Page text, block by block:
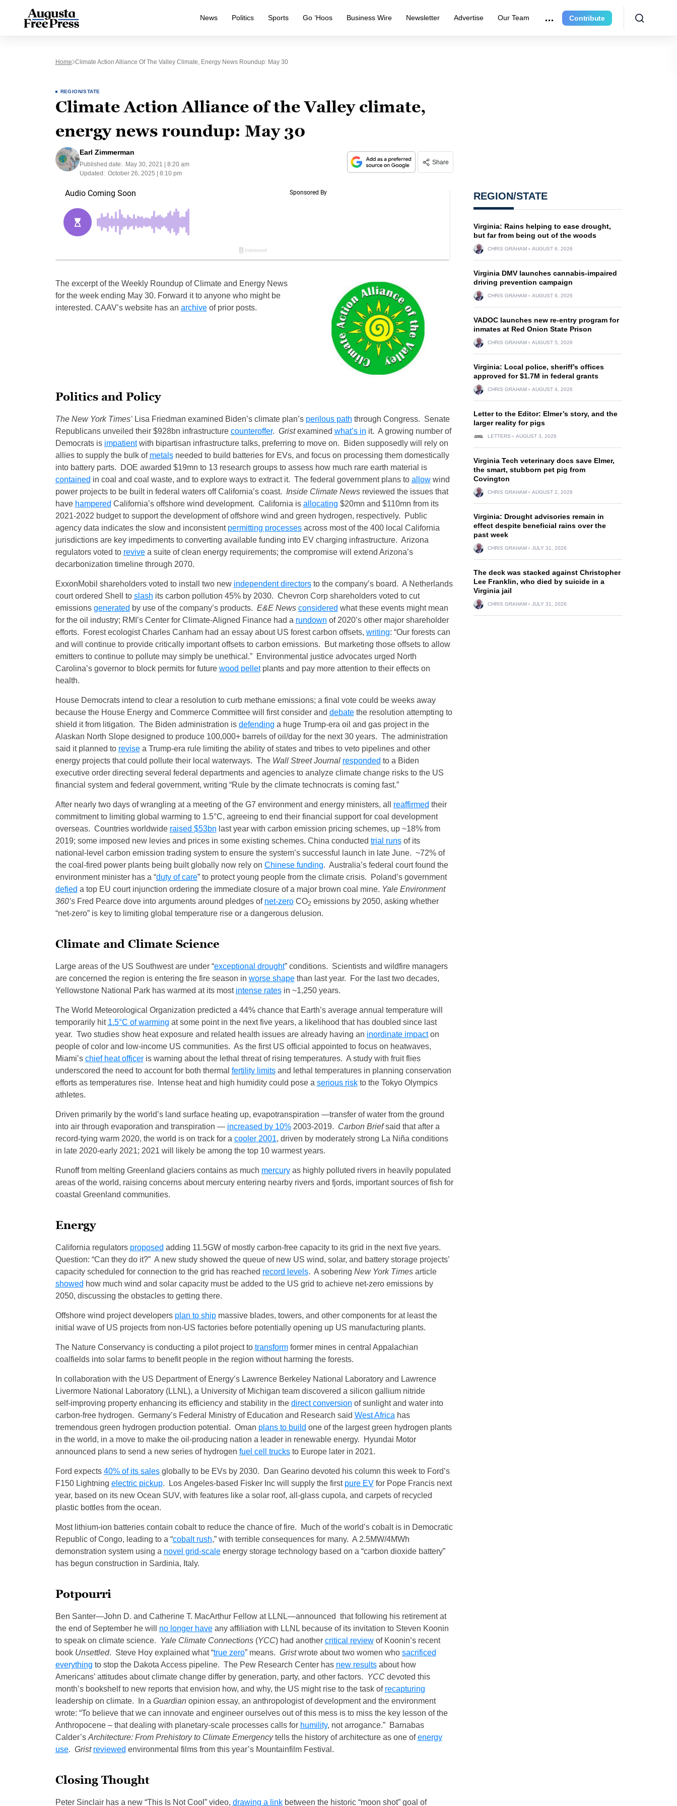
News Politics Sports Go ‘Hoos Business Wire Newsletter Advertise Our Team Contribute
Home Climate Action Alliance Of The Valley Climate, Energy News Roundup: May 30
REGION/STATE
Climate Action Alliance of the Valley climate,
energy news roundup: May 30
Earl Zimmerman
Published date:
May 30, 2021 | 8:20 am
Updated: October 26, 2025 | 8:10 pm
Share
The excerpt of the Weekly Roundup of Climate and Energy News
for the week ending May 30. Forward it to anyone who might be
interested. CAAV’s website has an archiveof prior posts.
Politics and Policy
The New York Times’Lisa Friedman examined Biden’s climate plan’s perilous path through Congress. Senate
Republicans unveiled their $928bn infrastructure counteroffer. Gristexamined what’s in it. A growing number of
Democrats is impatientwith bipartisan infrastructure talks, preferring to move on. Biden supposedly will rely on
allies to supply the bulk of metalsneeded to build batteries for EVs, and focus on processing them domestically
into battery parts. DOE awarded $19mn to 13 research groups to assess how much rare earth material is
contained in coal and coal waste, and to explore ways to extract it. The federal government plans to allowwind
power projects to be built in federal waters off California’s coast. Inside Climate Newsreviewed the issues that
have hampered California’s offshore wind development. California is allocating $20mn and $110mn from its
2021-2022 budget to support the development of offshore wind and green hydrogen, respectively. Public
agency data indicates the slow and inconsistent permitting processesacross most of the 400 local California
jurisdictions are key impediments to converting available funding into EV charging infrastructure. Arizona
regulators voted to revivea suite of clean energy requirements; the compromise will extend Arizona’s
decarbonization timeline through 2070.
ExxonMobil shareholders voted to install two new independent directorsto the company’s board. A Netherlands
court ordered Shell to slash its carbon pollution 45% by 2030. Chevron Corp shareholders voted to cut
emissions generated by use of the company’s products. E&E News considered what these events might mean
for the oil industry; RMI’s Center for Climate‑Aligned Finance had a rundown of 2020’s other major shareholder
efforts. Forest ecologist Charles Canham had an essay about US forest carbon offsets, writing: “Our forests can
and will continue to provide critically important offsets to carbon emissions. But marketing those offsets to allow
emitters to continue to pollute may simply be unethical.” Environmental justice advocates urged North
Carolina’s governor to block permits for future wood pelletplants and pay more attention to their effects on
health.
House Democrats intend to clear a resolution to curb methane emissions; a final vote could be weeks away
because the House Energy and Commerce Committee will first consider and debatethe resolution attempting to
shield it from litigation. The Biden administration is defending a huge Trump-era oil and gas project in the
Alaskan North Slope designed to produce 100,000+ barrels of oil/day for the next 30 years. The administration
said it planned to revisea Trump-era rule limiting the ability of states and tribes to veto pipelines and other
energy projects that could pollute their local waterways. The Wall Street Journal responded to a Biden
executive order directing several federal departments and agencies to analyze climate change risks to the US
financial system and federal government, writing “Rule by the climate technocrats is coming fast.”
After nearly two days of wrangling at a meeting of the G7 environment and energy ministers, all reaffirmed their
commitment to limiting global warming to 1.5°C, agreeing to end their financial support for coal development
overseas. Countries worldwide raised $53bn last year with carbon emission pricing schemes, up ~18% from
2019; some imposed new levies and prices in some existing schemes. China conducted trial runsof its
national‑level carbon emission trading system to ensure the system’s successful launch in late June. ~72% of
the coal-fired power plants being built globally now rely on Chinese funding. Australia’s federal court found the
environment minister has a “duty of care” to protect young people from the climate crisis. Poland’s government
defied a top EU court injunction ordering the immediate closure of a major brown coal mine. Yale Environment
360’sFred Pearce dove into arguments around pledges of net‑zeroCO2 emissions by 2050, asking whether
“net-zero” is key to limiting global temperature rise or a dangerous delusion.
Climate and Climate Science
Large areas of the US Southwest are under “exceptional drought” conditions. Scientists and wildfire managers
are concerned the region is entering the fire season in worse shapethan last year. For the last two decades,
Yellowstone National Park has warmed at its most intense ratesin ~1,250 years.
The World Meteorological Organization predicted a 44% chance that Earth’s average annual temperature will
temporarily hit 1.5°C of warming at some point in the next five years, a likelihood that has doubled since last
year. Two studies show heat exposure and related health issues are already having an inordinate impacton
people of color and low-income US communities. As the first US official appointed to focus on heatwaves,
Miami’s chief heat officeris warning about the lethal threat of rising temperatures. A study with fruit flies
underscored the need to account for both thermal fertility limitsand lethal temperatures in planning conservation
efforts as temperatures rise. Intense heat and high humidity could pose a serious riskto the Tokyo Olympics
athletes.
Driven primarily by the world’s land surface heating up, evapotranspiration —transfer of water from the ground
into air through evaporation and transpiration — increased by 10%2003-2019. Carbon Briefsaid that after a
record-tying warm 2020, the world is on track for a cooler 2001, driven by moderately strong La Niña conditions
in late 2020-early 2021; 2021 will likely be among the top 10 warmest years.
Runoff from melting Greenland glaciers contains as much mercuryas highly polluted rivers in heavily populated
areas of the world, raising concerns about mercury entering nearby rivers and fjords, important sources of fish for
coastal Greenland communities.
Energy
California regulators proposed adding 11.5GW of mostly carbon-free capacity to its grid in the next five years.
Question: “Can they do it?” A new study showed the queue of new US wind, solar, and battery storage projects’
capacity scheduled for connection to the grid has reached record levels. A sobering New York Timesarticle
showed how much wind and solar capacity must be added to the US grid to achieve net-zero emissions by
2050, discussing the obstacles to getting there.
Offshore wind project developers plan to shipmassive blades, towers, and other components for at least the
initial wave of US projects from non-US factories before potentially opening up US manufacturing plants.
The Nature Conservancy is conducting a pilot project to transformformer mines in central Appalachian
coalfields into solar farms to benefit people in the region without harming the forests.
In collaboration with the US Department of Energy’s Lawrence Berkeley National Laboratory and Lawrence
Livermore National Laboratory (LLNL), a University of Michigan team discovered a silicon gallium nitride
self‑improving property enhancing its efficiency and stability in the direct conversion of sunlight and water into
carbon-free hydrogen. Germany’s Federal Ministry of Education and Research said West Africa has
tremendous green hydrogen production potential. Oman plans to build one of the largest green hydrogen plants
in the world, in a move to make the oil-producing nation a leader in renewable energy. Hyundai Motor
announced plans to send a new series of hydrogen fuel cell trucksto Europe later in 2021.
Ford expects 40% of its salesglobally to be EVs by 2030. Dan Gearino devoted his column this week to Ford’s
F150 Lightning electric pickup. Los Angeles-based Fisker Inc will supply the first pure EVfor Pope Francis next
year, based on its new Ocean SUV, with features like a solar roof, all‑glass cupola, and carpets of recycled
plastic bottles from the ocean.
Most lithium-ion batteries contain cobalt to reduce the chance of fire. Much of the world’s cobalt is in Democratic
Republic of Congo, leading to a “cobalt rush,” with terrible consequences for many. A 2.5MW/4MWh
demonstration system using a novel grid-scaleenergy storage technology based on a “carbon dioxide battery”
has begun construction in Sardinia, Italy.
Potpourri
Ben Santer—John D. and Catherine T. MacArthur Fellow at LLNL—announced that following his retirement at
the end of September he will no longer haveany affiliation with LLNL because of its invitation to Steven Koonin
to speak on climate science. Yale Climate Connections(YCC) had another critical reviewof Koonin’s recent
book Unsettled. Steve Hoy explained what “true zero” means. Gristwrote about two women who sacrificed
everything to stop the Dakota Access pipeline. The Pew Research Center has new resultsabout how
Americans’ attitudes about climate change differ by generation, party, and other factors. YCCdevoted this
month’s bookshelf to new reports that envision how, and why, the US might rise to the task of recapturing
leadership on climate. In a Guardianopinion essay, an anthropologist of development and the environment
wrote: “To believe that we can innovate and engineer ourselves out of this mess is to miss the key lesson of the
Anthropocene – that dealing with planetary-scale processes calls for humility, not arrogance.” Barnabas
Calder’s Architecture: From Prehistory to Climate Emergencytells the history of architecture as one ofenergy
use. Grist reviewed environmental films from this year’s Mountainfilm Festival.
Closing Thought
Peter Sinclair has a new “This Is Not Cool” video, drawing a linkbetween the historic “moon shot” goal of
REGION/STATE
Virginia: Rains helping to ease drought,
but far from being out of the woods
CHRIS GRAHAM AUGUST 6, 2026
Virginia DMV launches cannabis-impaired
driving prevention campaign
CHRIS GRAHAM AUGUST 6, 2026
VADOC launches new re-entry program for
inmates at Red Onion State Prison
CHRIS GRAHAM AUGUST 5, 2026
Virginia: Local police, sheriff’s offices
approved for $1.7M in federal grants
CHRIS GRAHAM AUGUST 4, 2026
Letter to the Editor: Elmer’s story, and the
larger reality for pigs
LETTERS AUGUST 3, 2026
Virginia Tech veterinary docs save Elmer,
the smart, stubborn pet pig from
Covington
CHRIS GRAHAM AUGUST 2, 2026
Virginia: Drought advisories remain in
effect despite beneficial rains over the
past week
CHRIS GRAHAM JULY 31, 2026
The deck was stacked against Christopher
Lee Franklin, who died by suicide in a
Virginia jail
CHRIS GRAHAM JULY 31, 2026